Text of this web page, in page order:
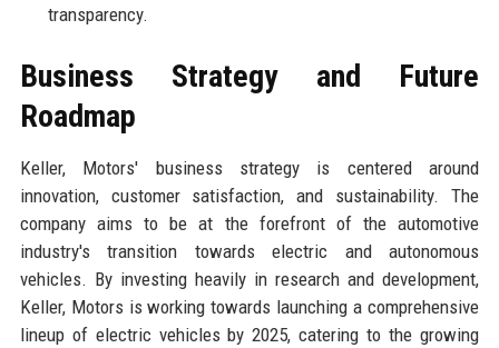
transparency.
Business Strategy and Future
Roadmap
Keller, Motors' business strategy is centered around
innovation, customer satisfaction, and sustainability. The
company aims to be at the forefront of the automotive
industry's transition towards electric and autonomous
vehicles. By investing heavily in research and development,
Keller, Motors is working towards launching a comprehensive
lineup of electric vehicles by 2025, catering to the growing